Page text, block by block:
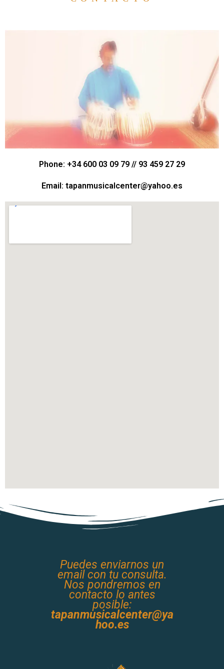
Phone: +34 600 03 09 79 // 93 459 27 29
Email: tapanmusicalcenter@yahoo.es
Puedes enviarnos un
email con tu consulta.
Nos pondremos en
contacto lo antes
posible:
tapanmusicalcenter@ya
hoo.es